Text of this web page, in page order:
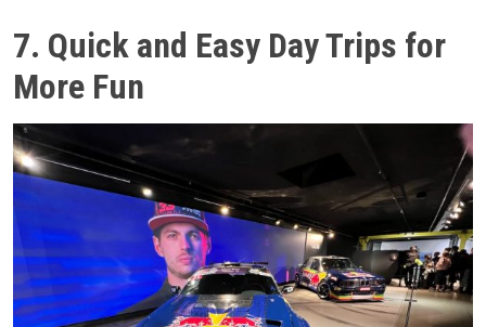
7. Quick and Easy Day Trips for
More Fun